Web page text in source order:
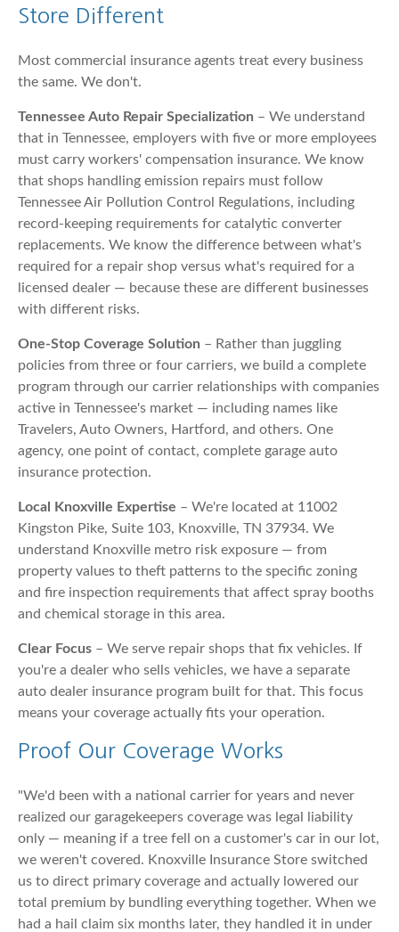
Store Different
Most commercial insurance agents treat every business
the same. We don't.
Tennessee Auto Repair Specialization – We understand
that in Tennessee, employers with five or more employees
must carry workers' compensation insurance. We know
that shops handling emission repairs must follow
Tennessee Air Pollution Control Regulations, including
record-keeping requirements for catalytic converter
replacements. We know the difference between what's
required for a repair shop versus what's required for a
licensed dealer — because these are different businesses
with different risks.
One-Stop Coverage Solution – Rather than juggling
policies from three or four carriers, we build a complete
program through our carrier relationships with companies
active in Tennessee's market — including names like
Travelers, Auto Owners, Hartford, and others. One
agency, one point of contact, complete garage auto
insurance protection.
Local Knoxville Expertise – We're located at 11002
Kingston Pike, Suite 103, Knoxville, TN 37934. We
understand Knoxville metro risk exposure — from
property values to theft patterns to the specific zoning
and fire inspection requirements that affect spray booths
and chemical storage in this area.
Clear Focus – We serve repair shops that fix vehicles. If
you're a dealer who sells vehicles, we have a separate
auto dealer insurance program built for that. This focus
means your coverage actually fits your operation.
Proof Our Coverage Works
"We'd been with a national carrier for years and never
realized our garagekeepers coverage was legal liability
only — meaning if a tree fell on a customer's car in our lot,
we weren't covered. Knoxville Insurance Store switched
us to direct primary coverage and actually lowered our
total premium by bundling everything together. When we
had a hail claim six months later, they handled it in under